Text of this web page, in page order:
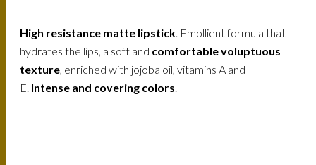
High resistance matte lipstick . Emollient formula that
hydrates the lips, a soft and comfortable voluptuous
texture , enriched with jojoba oil, vitamins A and
E. Intense and covering colors